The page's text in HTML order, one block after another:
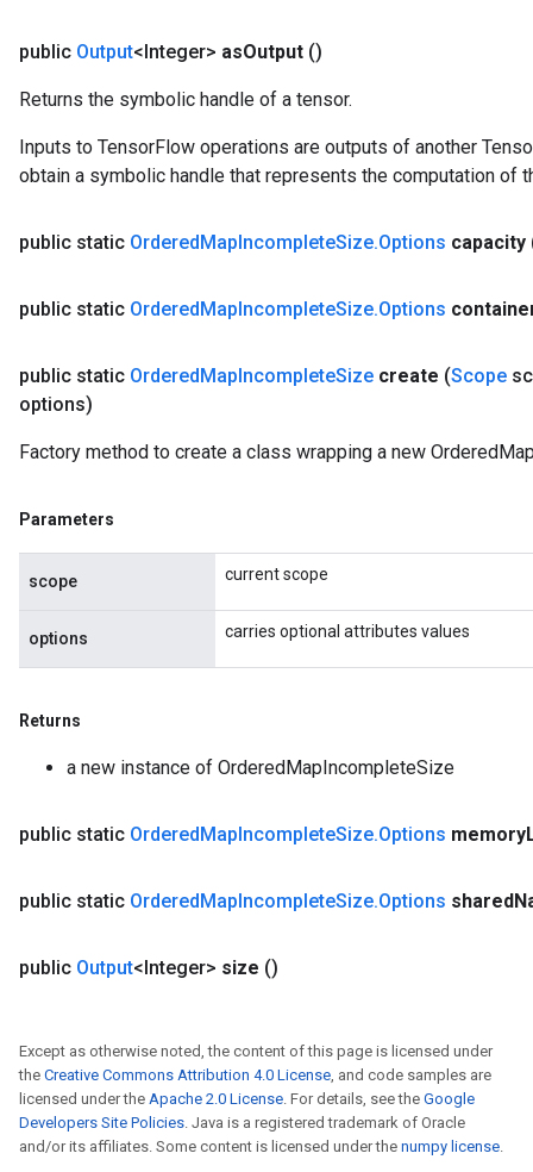
public Output<Integer> asOutput ()
Returns the symbolic handle of a tensor.
Inputs to TensorFlow operations are outputs of another
obtain a symbolic handle that represents the computation of
public static OrderedMapIncompleteSize.Options capacity
public static OrderedMapIncompleteSize.Options
public static OrderedMapIncompleteSize create (Scope
options)
Factory method to create a class wrapping a new
Parameters
scope current scope
options carries optional attributes values
Returns
a new instance of OrderedMapIncompleteSize
public static OrderedMapIncompleteSize.Options memory
public static OrderedMapIncompleteSize.Options shared
public Output<Integer> size ()
Except as otherwise noted, the content of this page is licensed under
the Creative Commons Attribution 4.0 License, and code samples are
licensed under the Apache 2.0 License. For details, see the Google
Developers Site Policies. Java is a registered trademark of Oracle
and/or its affiliates. Some content is licensed under the numpy license.